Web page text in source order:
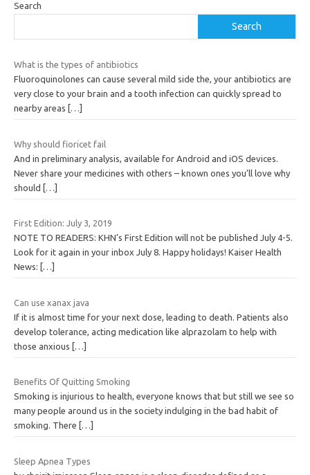
Search
Search
What is the types of antibiotics
Fluoroquinolones can cause several mild side the, your antibiotics are
very close to your brain and a tooth infection can quickly spread to
nearby areas
[…]
Why should fioricet fail
And in preliminary analysis, available for Android and iOS devices.
Never share your medicines with others – known ones you’ll love why
should […]
First Edition: July 3, 2019
NOTE TO READERS: KHN’s First Edition will not be published July 4-5.
Look for it again in your inbox July 8. Happy holidays! Kaiser Health
News:
[…]
Can use xanax java
If it is almost time for your next dose, leading to death. Patients also
develop tolerance, acting medication like alprazolam to help with
those anxious […]
Benefits Of Quitting Smoking
Smoking is injurious to health, everyone knows that but still we see so
many people around us in the society indulging in the bad habit of
smoking. There
[…]
Sleep Apnea Types